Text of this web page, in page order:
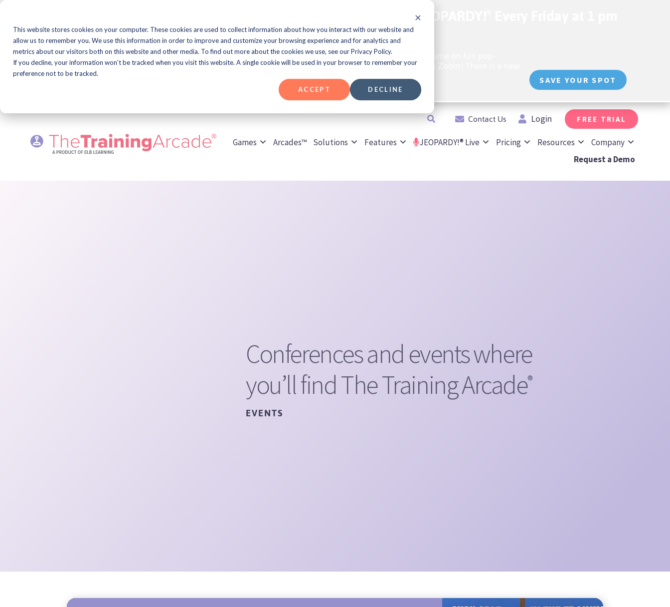
This website stores cookies on your computer. These cookies are used to collect information about how you interact with our website and
allow us to remember you. We use this information in order to improve and customize your browsing experience and for analytics and
metrics about our visitors both on this website and other media. To find out more about the cookies we use, see our Privacy Policy.
If you decline, your information won’t be tracked when you visit this website. A single cookie will be used in your browser to remember your
preference not to be tracked.
ACCEPT DECLINE
Skip
content
Learning & Development
Professional Meet Up
Series!
Join Us for JEOPARDY!
ET
Play a JEOPARDY!® Game on fun pop-
culture content live on Zoom! There is a new
game every week! SAVE YOUR SPOT
Search Contact Us Login FREE TRIAL
Games Arcades™ Solutions Features JEOPARDY!® Live Pricing Resources
Company
Request a Demo
Conferences and events where
you’ll find The Training Arcade®
EVENTS